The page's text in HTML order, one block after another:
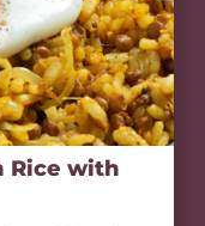
Rice with